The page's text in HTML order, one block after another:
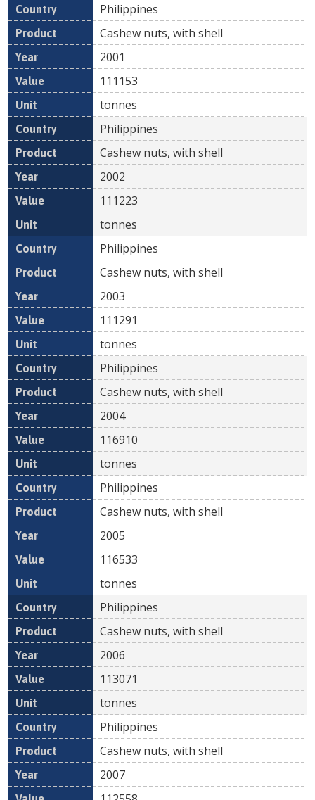
Philippines
Cashew nuts, with shell
2001
111153
tonnes
Philippines
Cashew nuts, with shell
2002
111223
tonnes
Philippines
Cashew nuts, with shell
2003
111291
tonnes
Philippines
Cashew nuts, with shell
2004
116910
tonnes
Philippines
Cashew nuts, with shell
2005
116533
tonnes
Philippines
Cashew nuts, with shell
2006
113071
tonnes
Philippines
Cashew nuts, with shell
2007